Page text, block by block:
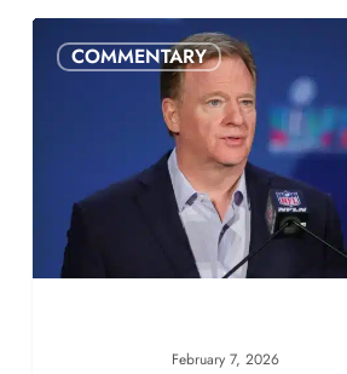
COMMENTARY
February 7, 2026